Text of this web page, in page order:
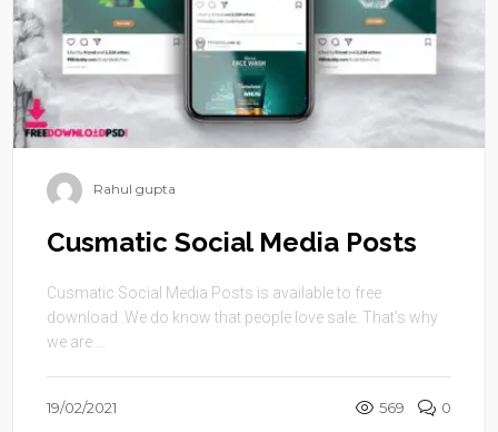
Rahul gupta
Cusmatic Social Media Posts
Cusmatic Social Media Posts is available to free
download .We do know that people love sale. That’s why
we are ...
19/02/2021 569 0